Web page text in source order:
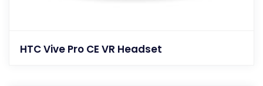
HTC Vive Pro CE VR Headset